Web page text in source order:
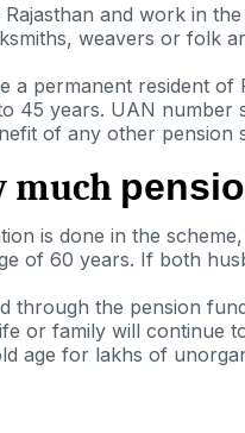
and work in
weavers or folk
a permanent resident of
45 years. UAN number
of any other pension
much
is done in the
of 60 years. If both
through the pension
or family will continue
age for lakhs of